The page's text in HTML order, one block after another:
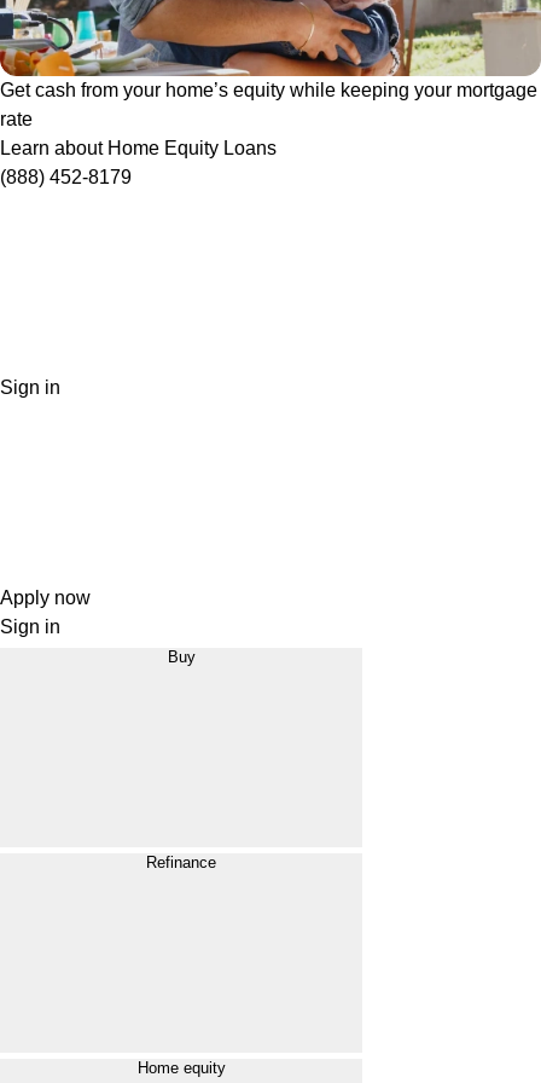
Get cash from your home’s equity while keeping your mortgage
rate
Learn about Home Equity Loans
(888) 452-8179
Sign in
Apply now
Sign in
Buy
Refinance
Home equity